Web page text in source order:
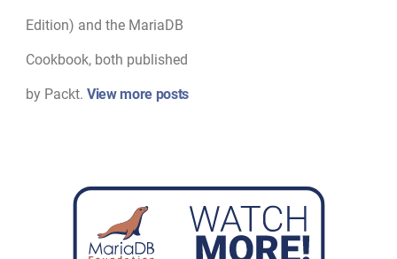
Edition) and the MariaDB
Cookbook, both published
by Packt. View more posts